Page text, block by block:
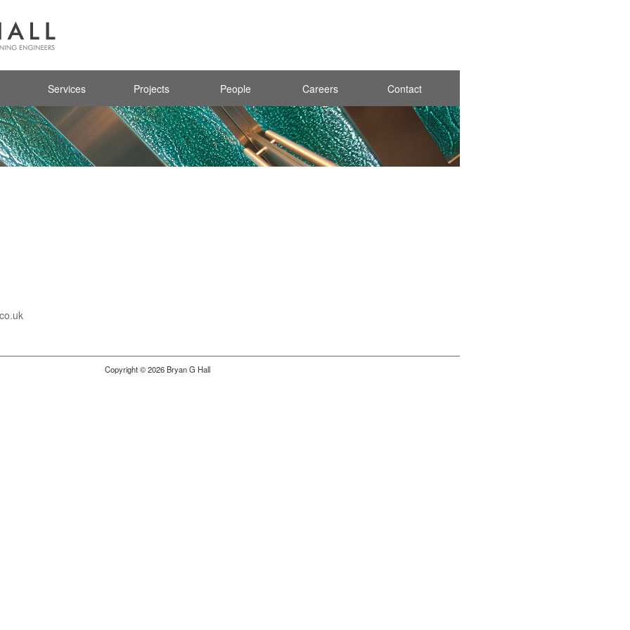
Services Projects People Careers Contact
Copyright © 2026 Bryan G Hall